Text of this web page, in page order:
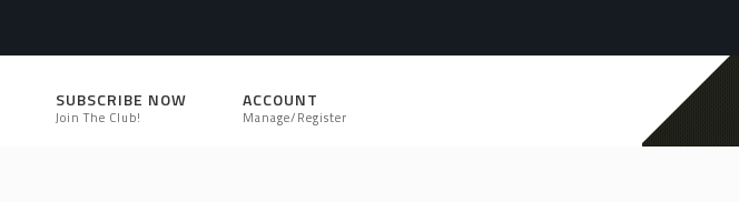
SUBSCRIBE NOW
Join The Club!
ACCOUNT
Manage/Register